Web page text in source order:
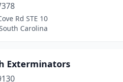
Rd STE 10
Carolina
Exterminators